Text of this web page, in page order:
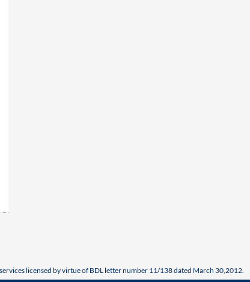
licensed by virtue of BDL letter number 11/138 dated March 30,2012.